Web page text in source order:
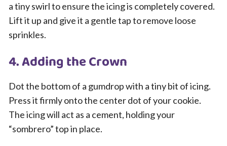
a tiny swirl to ensure the icing is completely covered.
Lift it up and give it a gentle tap to remove loose
sprinkles.
4. Adding the Crown
Dot the bottom of a gumdrop with a tiny bit of icing.
Press it firmly onto the center dot of your cookie.
The icing will act as a cement, holding your
“sombrero” top in place.